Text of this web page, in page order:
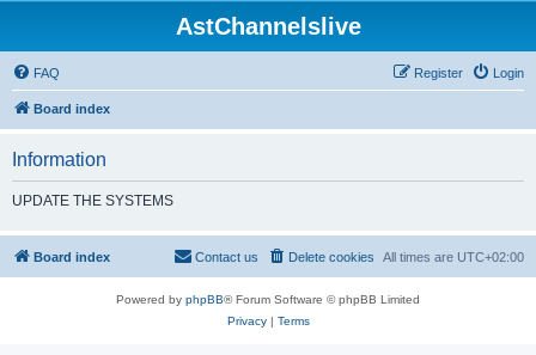
AstChannelslive
FAQ Login
Register
Board index
Information
UPDATE THE SYSTEMS
Board index All times are UTC+02:00
Delete cookies
Contact us
Powered by phpBB® Forum Software © phpBB Limited
Privacy| Terms